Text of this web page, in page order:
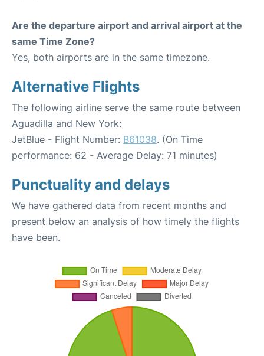
Are the departure airport and arrival airport at the
same Time Zone?
Yes, both airports are in the same timezone.
Alternative Flights
The following airline serve the same route between
Aguadilla and New York:
JetBlue - Flight Number: B61038. (On Time
performance: 62 - Average Delay: 71 minutes)
Punctuality and delays
We have gathered data from recent months and
present below an analysis of how timely the flights
have been.